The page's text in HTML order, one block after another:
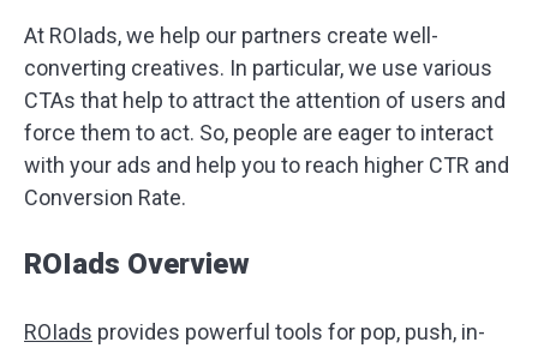
At ROIads, we help our partners create well-
converting creatives. In particular, we use various
CTAs that help to attract the attention of users and
force them to act. So, people are eager to interact
with your ads and help you to reach higher CTR and
Conversion Rate.
ROIads Overview
ROIads provides powerful tools for pop, push, in-